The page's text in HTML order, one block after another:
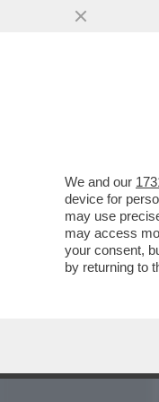
We and our
device for
may use
may access
your consent,
by returning to